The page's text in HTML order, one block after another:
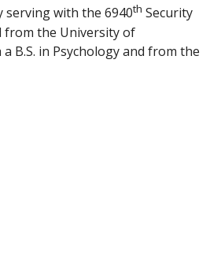
with the 6940th Security
from the University of
B.S. in Psychology and from the